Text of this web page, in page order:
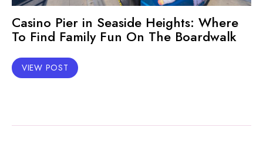
Casino Pier in Seaside Heights: Where
To Find Family Fun On The Boardwalk
VIEW POST